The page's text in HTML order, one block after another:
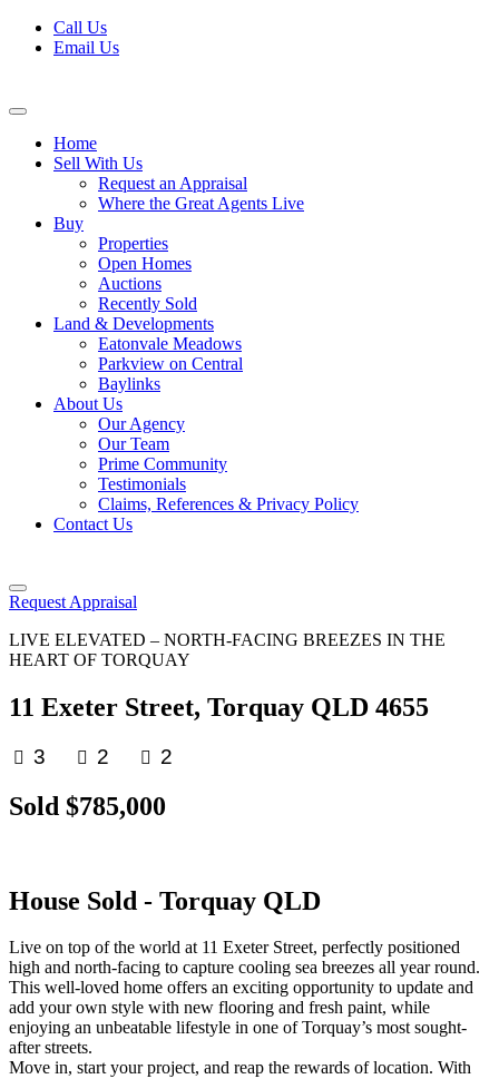
Skip
Call Us
Email Us
Home
Sell With Us
Request an Appraisal
Where the Great Agents Live
Buy
Properties
Open Homes
Auctions
Recently Sold
Land & Developments
Eatonvale Meadows
Parkview on Central
Baylinks
About Us
Our Agency
Our Team
Prime Community
Testimonials
Claims, References & Privacy Policy
Contact Us
Request Appraisal
LIVE ELEVATED – NORTH-FACING BREEZES IN THE
HEART OF TORQUAY
11 Exeter Street, Torquay QLD 4655
3 2 2
Sold $785,000
House Sold - Torquay QLD
Live on top of the world at 11 Exeter Street, perfectly positioned
high and north-facing to capture cooling sea breezes all year round.
This well-loved home offers an exciting opportunity to update and
add your own style with new flooring and fresh paint, while
enjoying an unbeatable lifestyle in one of Torquay’s most sought-
after streets.
Move in, start your project, and reap the rewards of location. With